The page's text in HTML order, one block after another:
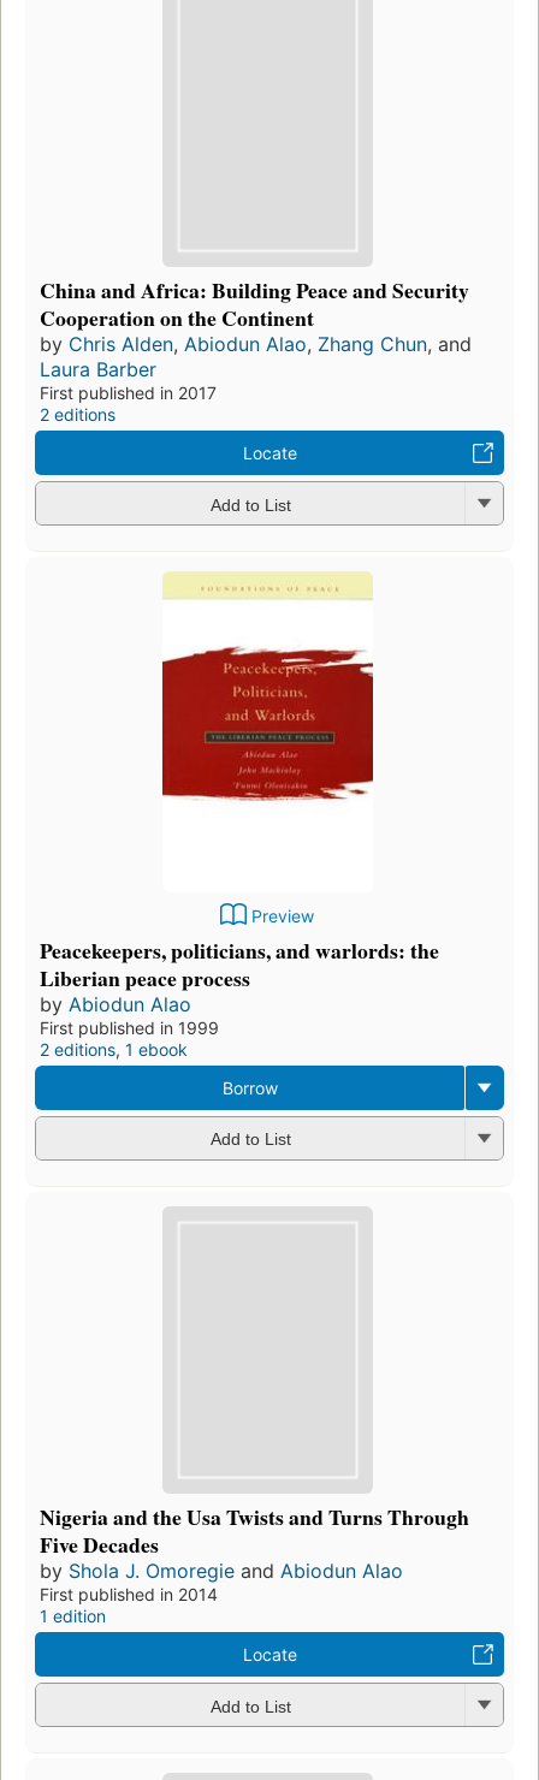
China and Africa: Building Peace and Security
Cooperation on the Continent
by Chris Alden, Abiodun Alao, Zhang Chun, and
Laura Barber
First published in 2017
2 editions
Locate
Add to List
Preview
Peacekeepers, politicians, and warlords: the
Liberian peace process
by Abiodun Alao
First published in 1999
2 editions, 1 ebook
Borrow
Add to List
Nigeria and the Usa Twists and Turns Through
Five Decades
by Shola J. Omoregie and Abiodun Alao
First published in 2014
1 edition
Locate
Add to List